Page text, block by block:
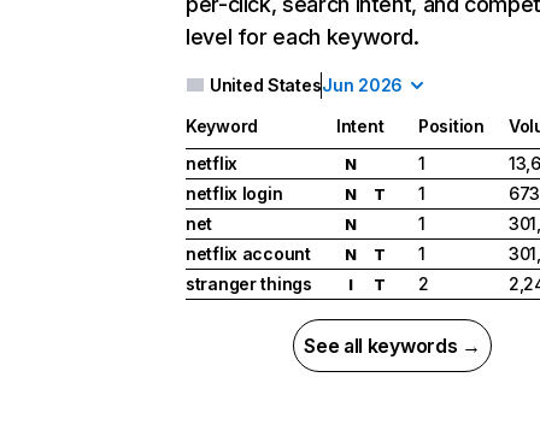
level for each keyword.
United StatesJun 2026
Keyword Intent Position
netflix
N 1
netflix login
N T 1
net
N 1
netflix account
N T 1
stranger things
I T 2
See all keywords →